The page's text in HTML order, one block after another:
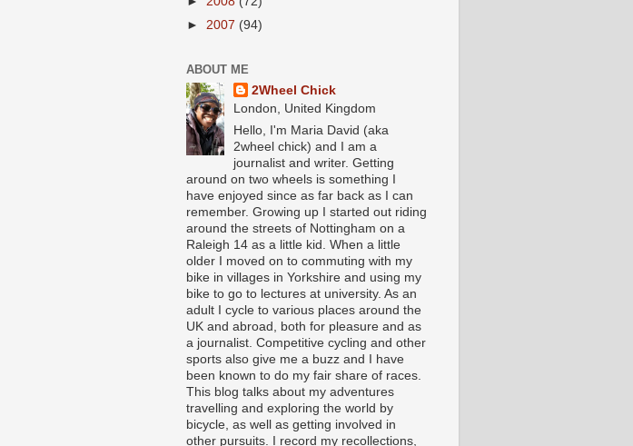
► 2007 (94)
ABOUT ME
2Wheel Chick
London, United Kingdom
Hello, I'm Maria David (aka
2wheel chick) and I am a
journalist and writer. Getting
around on two wheels is something I
have enjoyed since as far back as I can
remember. Growing up I started out riding
around the streets of Nottingham on a
Raleigh 14 as a little kid. When a little
older I moved on to commuting with my
bike in villages in Yorkshire and using my
bike to go to lectures at university. As an
adult I cycle to various places around the
UK and abroad, both for pleasure and as
a journalist. Competitive cycling and other
sports also give me a buzz and I have
been known to do my fair share of races.
This blog talks about my adventures
travelling and exploring the world by
bicycle, as well as getting involved in
other pursuits. I record my recollections,